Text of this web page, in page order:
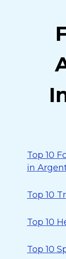
Top 10
in
Top 10
Top 10
Top 10